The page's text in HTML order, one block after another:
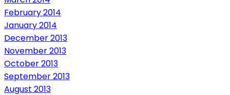
February 2014
January 2014
December 2013
November 2013
October 2013
September 2013
August 2013